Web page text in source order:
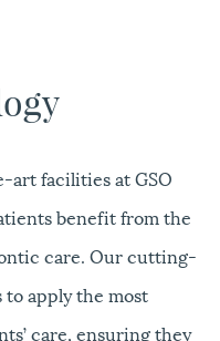
art facilities at GSO
benefit from the
care. Our cutting-
apply the most
care, ensuring they